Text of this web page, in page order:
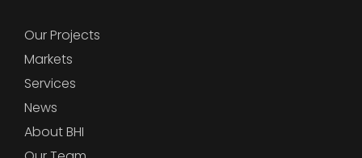
Our Projects
Markets
Services
News
About BHI